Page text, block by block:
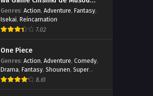
Indonesia & English
Eps 2 - April 10, 2026
Mata Korosarete Shimatta no
desu ne, Tantei-sama – Ep 01
(Dual subs) x265/HEVC Subtitle
Indonesia & English
Eps 1 - April 3, 2026
suru
Genres: Action, Adventure, Fantasy,
Isekai, Reincarnation
7.02
One Piece
Genres: Action, Adventure, Comedy,
Drama, Fantasy, Shounen, Super
Power
8.61